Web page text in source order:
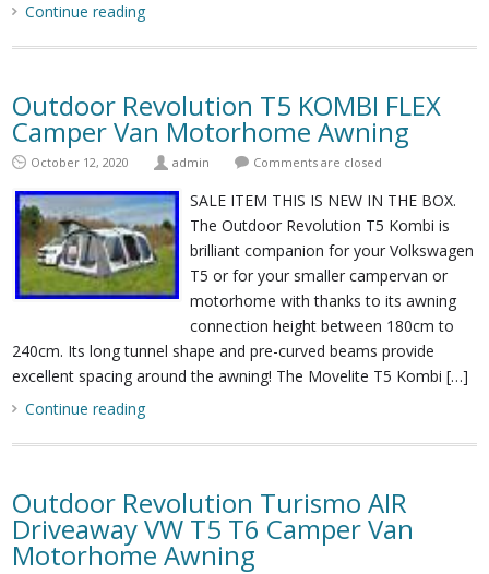
Continue reading
Outdoor Revolution T5 KOMBI FLEX
Camper Van Motorhome Awning
October 12, 2020 admin Comments are closed
SALE ITEM THIS IS NEW IN THE BOX.
The Outdoor Revolution T5 Kombi is
brilliant companion for your Volkswagen
T5 or for your smaller campervan or
motorhome with thanks to its awning
connection height between 180cm to
240cm. Its long tunnel shape and pre-curved beams provide
excellent spacing around the awning! The Movelite T5 Kombi […]
Continue reading
Outdoor Revolution Turismo AIR
Driveaway VW T5 T6 Camper Van
Motorhome Awning